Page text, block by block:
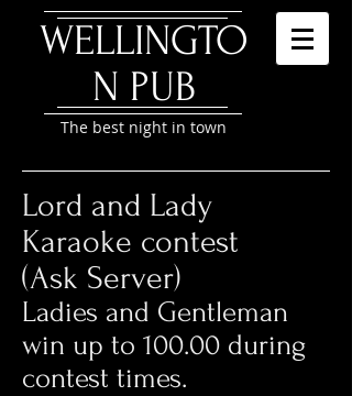
WELLINGTO
N PUB
The best night in town
Lord and Lady
Karaoke contest
(Ask Server)
Ladies and Gentleman
win up to 100.00 during
contest times.